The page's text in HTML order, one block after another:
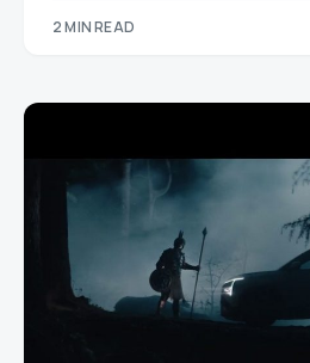
2 MIN READ